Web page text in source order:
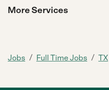
More Services
Jobs / Full Time Jobs / TX